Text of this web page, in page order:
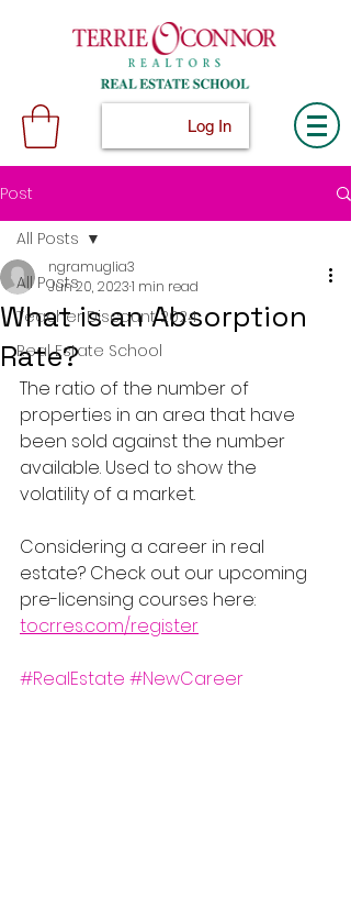
Log In
Post
All Posts
Teacher Discount 2024
Real Estate School
All Posts
What is an Absorption
Rate?
ngramuglia3
Jun 20, 20231 min read
The ratio of the number of
properties in an area that have
been sold against the number
available. Used to show the
volatility of a market.
Considering a career in real
estate? Check out our upcoming
pre-licensing courses here:
tocrres.com/register
#RealEstate #NewCareer